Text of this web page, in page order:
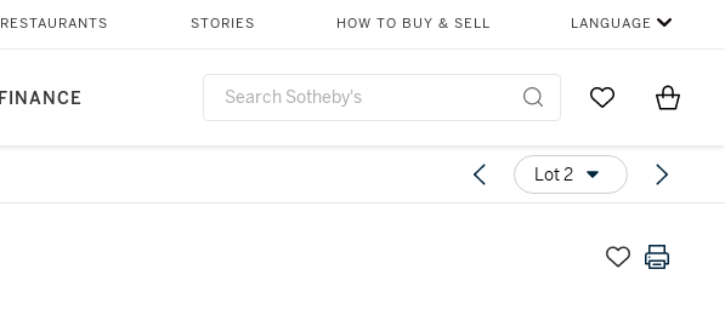
FINANCE
RESTAURANTS STORIES HOW TO BUY & SELL LANGUAGE
Go to MyItems
Lot 2